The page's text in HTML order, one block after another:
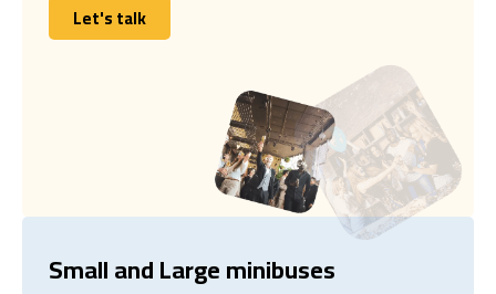
Let's talk
Let's talk
Small and Large minibuses